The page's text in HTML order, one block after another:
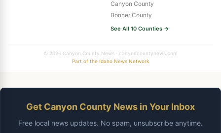
Canyon County
Bonner County
See All 10 Counties →
© 2026 Canyon County News · canyoncountynews.com
Part of the Idaho News Network
Get Canyon County News in Your Inbox
Free local news updates. No spam, unsubscribe anytime.